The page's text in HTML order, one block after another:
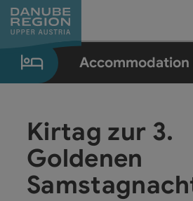
Accesskey
[0]
Accesskey
[1]
Accesskey
[2]
Accesskey
[5]
Accesskey
[7]
Accommodation
Kirtag zur 3.
Goldenen